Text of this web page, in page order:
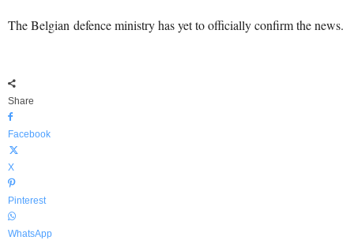
The Belgian defence ministry has yet to officially confirm the news.
Share
Facebook
X
Pinterest
WhatsApp